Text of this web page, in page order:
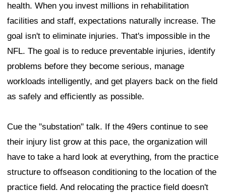
health. When you invest millions in rehabilitation
facilities and staff, expectations naturally increase. The
goal isn't to eliminate injuries. That's impossible in the
NFL. The goal is to reduce preventable injuries, identify
problems before they become serious, manage
workloads intelligently, and get players back on the field
as safely and efficiently as possible.
Cue the "substation" talk. If the 49ers continue to see
their injury list grow at this pace, the organization will
have to take a hard look at everything, from the practice
structure to offseason conditioning to the location of the
practice field. And relocating the practice field doesn't